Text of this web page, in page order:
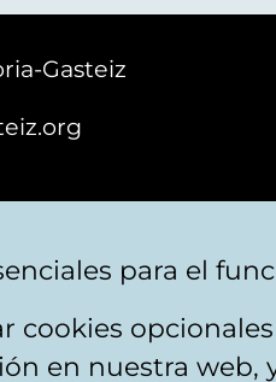
Gasteiz
Contact
para el
en nuestra web,